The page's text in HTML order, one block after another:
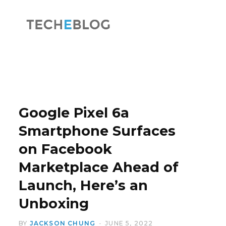
Google Pixel 6a
Smartphone Surfaces
on Facebook
Marketplace Ahead of
Launch, Here’s an
Unboxing
BY JACKSON CHUNG JUNE 5, 2022